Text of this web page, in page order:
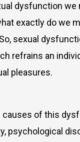
dysfunction we
exactly do we
sexual
refrains an
pleasures.
of this
psychological